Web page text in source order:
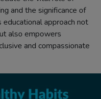
and the significance of
educational approach not
also empowers
and compassionate